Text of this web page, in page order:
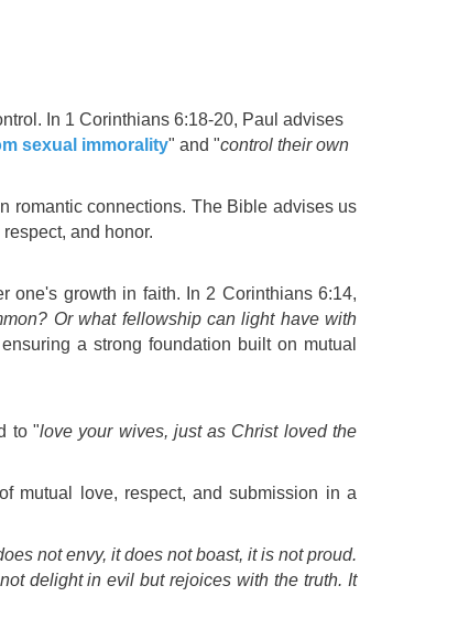
In 1 Corinthians 6:18-20, Paul advises
sexual immorality" and "control their own
romantic connections. The Bible advises us
respect, and honor.
one's growth in faith. In 2 Corinthians 6:14,
Or what fellowship can light have with
a strong foundation built on mutual
to "love your wives, just as Christ loved the
mutual love, respect, and submission in a
not envy, it does not boast, it is not proud.
delight in evil but rejoices with the truth. It